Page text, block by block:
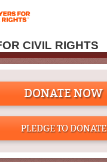
CIVIL RIGHTS
DONATE NOW
PLEDGE TO DONATE